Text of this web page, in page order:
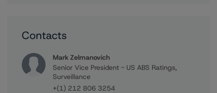
Contacts
Mark Zelmanovich
Senior Vice President - US ABS Ratings,
Surveillance
+(1) 212 806 3254